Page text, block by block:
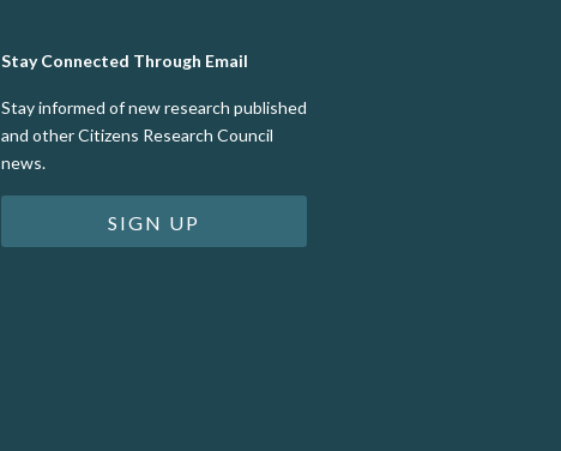
Stay Connected Through Email
Stay informed of new research published
and other Citizens Research Council
news.
SIGN UP